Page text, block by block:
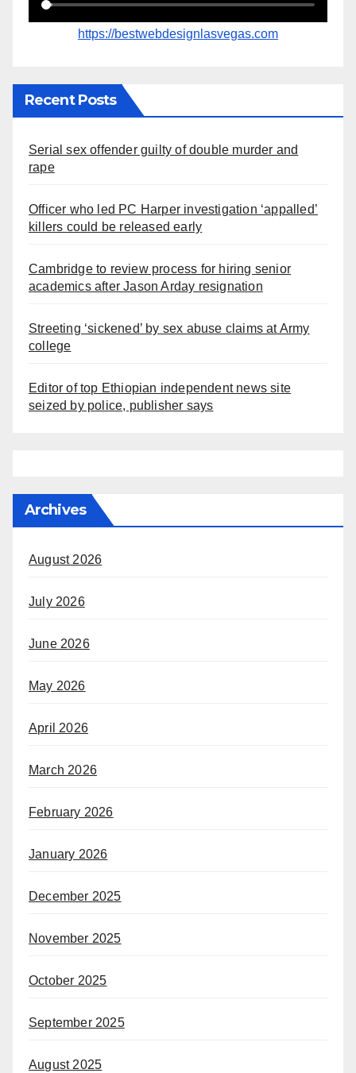
https://bestwebdesignlasvegas.com
Recent Posts
Serial sex offender guilty of double murder and
rape
Officer who led PC Harper investigation ‘appalled’
killers could be released early
Cambridge to review process for hiring senior
academics after Jason Arday resignation
Streeting ‘sickened’ by sex abuse claims at Army
college
Editor of top Ethiopian independent news site
seized by police, publisher says
Archives
August 2026
July 2026
June 2026
May 2026
April 2026
March 2026
February 2026
January 2026
December 2025
November 2025
October 2025
September 2025
August 2025